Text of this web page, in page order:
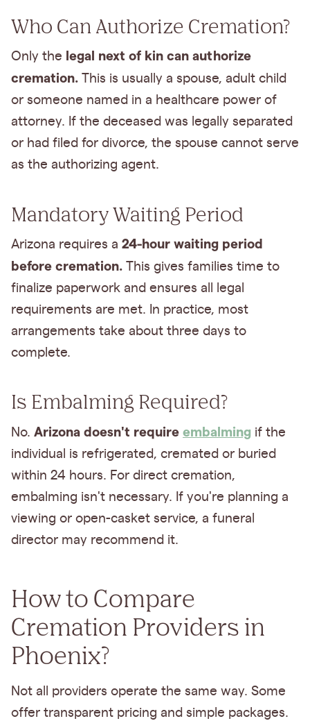
Who Can Authorize Cremation?
Only the legal next of kin can authorize
cremation. This is usually a spouse, adult child
or someone named in a healthcare power of
attorney. If the deceased was legally separated
or had filed for divorce, the spouse cannot serve
as the authorizing agent.
Mandatory Waiting Period
Arizona requires a 24-hour waiting period
before cremation. This gives families time to
finalize paperwork and ensures all legal
requirements are met. In practice, most
arrangements take about three days to
complete.
Is Embalming Required?
No. Arizona doesn't require embalming if the
individual is refrigerated, cremated or buried
within 24 hours. For direct cremation,
embalming isn't necessary. If you're planning a
viewing or open-casket service, a funeral
director may recommend it.
How to Compare
Cremation Providers in
Phoenix?
Not all providers operate the same way. Some
offer transparent pricing and simple packages.